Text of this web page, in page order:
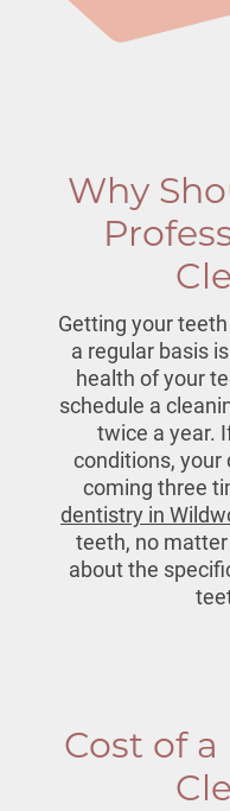
Why
Getting your
a regular basis
health of your
schedule a
twice a year.
conditions,
coming three
dentistry in
teeth, no
about the
Cost of